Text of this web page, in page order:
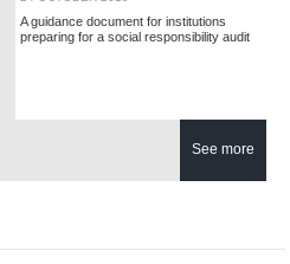
A guidance document for institutions
preparing for a social responsibility audit
See more